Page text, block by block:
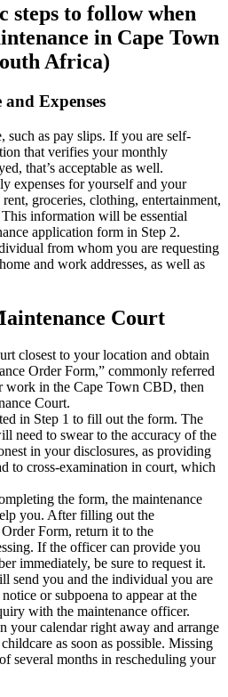
steps to follow when
in Cape Town
Africa)
Expenses
as pay slips. If you are self-
that verifies your monthly
that’s acceptable as well.
expenses for yourself and your
groceries, clothing, entertainment,
This information will be essential
application form in Step 2.
from whom you are requesting
and work addresses, as well as
Court
closest to your location and obtain
Order Form,” commonly referred
work in the Cape Town CBD, then
Court.
in Step 1 to fill out the form. The
need to swear to the accuracy of the
in your disclosures, as providing
to cross-examination in court, which
the form, the maintenance
you. After filling out the
Form, return it to the
If the officer can provide you
immediately, be sure to request it.
send you and the individual you are
or subpoena to appear at the
with the maintenance officer.
your calendar right away and arrange
as soon as possible. Missing
several months in rescheduling your